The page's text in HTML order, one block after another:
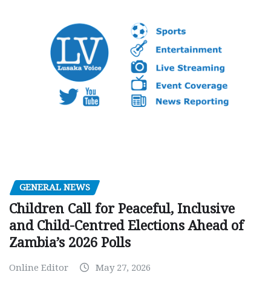
GENERAL NEWS
Children Call for Peaceful, Inclusive
and Child-Centred Elections Ahead of
Zambia’s 2026 Polls
Online Editor May 27, 2026